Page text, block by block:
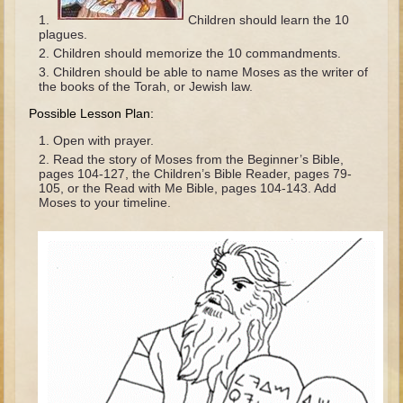
The Fall
Noah
Abraham
Isaac
Jacob
Joseph as a child
Joseph in Egypt
Moses (early life)
Children should learn the 10
plagues.
Children should memorize the 10 commandments.
Children should be able to name Moses as the writer of
the books of the Torah, or Jewish law.
Possible Lesson Plan:
Open with prayer.
Read the story of Moses from the Beginner’s Bible,
pages 104-127, the Children’s Bible Reader, pages 79-
105, or the Read with Me Bible, pages 104-143. Add
Moses to your timeline.